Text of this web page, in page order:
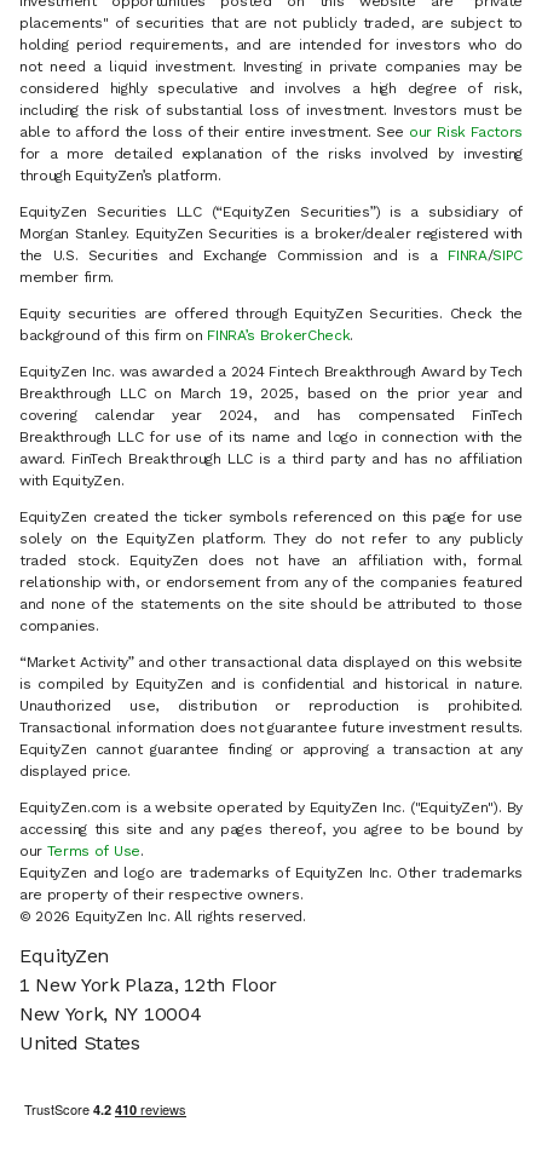
placements" of securities that are not publicly traded, are subject to
holding period requirements, and are intended for investors who do
not need a liquid investment. Investing in private companies may be
considered highly speculative and involves a high degree of risk,
including the risk of substantial loss of investment. Investors must be
able to afford the loss of their entire investment. See our Risk Factors
for a more detailed explanation of the risks involved by investing
through EquityZen’s platform.
EquityZen Securities LLC (“EquityZen Securities”) is a subsidiary of
Morgan Stanley. EquityZen Securities is a broker/dealer registered with
the U.S. Securities and Exchange Commission and is a FINRA/SIPC
member firm.
Equity securities are offered through EquityZen Securities. Check the
background of this firm on FINRA’s BrokerCheck.
EquityZen Inc. was awarded a 2024 Fintech Breakthrough Award by Tech
Breakthrough LLC on March 19, 2025, based on the prior year and
covering calendar year 2024, and has compensated FinTech
Breakthrough LLC for use of its name and logo in connection with the
award. FinTech Breakthrough LLC is a third party and has no affiliation
with EquityZen.
EquityZen created the ticker symbols referenced on this page for use
solely on the EquityZen platform. They do not refer to any publicly
traded stock. EquityZen does not have an affiliation with, formal
relationship with, or endorsement from any of the companies featured
and none of the statements on the site should be attributed to those
companies.
“Market Activity” and other transactional data displayed on this website
is compiled by EquityZen and is confidential and historical in nature.
Unauthorized use, distribution or reproduction is prohibited.
Transactional information does not guarantee future investment results.
EquityZen cannot guarantee finding or approving a transaction at any
displayed price.
EquityZen.com is a website operated by EquityZen Inc. ("EquityZen"). By
accessing this site and any pages thereof, you agree to be bound by
our Terms of Use.
EquityZen and logo are trademarks of EquityZen Inc. Other trademarks
are property of their respective owners.
© 2026 EquityZen Inc. All rights reserved.
EquityZen
1 New York Plaza, 12th Floor
New York, NY 10004
United States